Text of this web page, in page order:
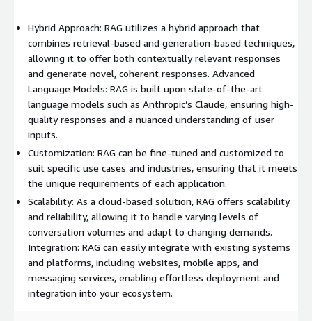
○ Hybrid Approach: RAG utilizes a hybrid approach that
combines retrieval-based and generation-based techniques,
allowing it to offer both contextually relevant responses and
generate novel, coherent responses. ○ Advanced Language
Models: RAG is built upon state-of-the-art language models
such as Anthropic’s Claude, ensuring high-quality responses and
a nuanced understanding of user inputs. ○ Customization: RAG
can be fine-tuned and customized to suit specific use cases
and industries, ensuring that it meets the unique requirements
of each application. ○ Scalability: As a cloud-based solution, RAG
offers scalability and reliability, allowing it to handle varying
levels of conversation volumes and adapt to changing
demands. ○ Integration: RAG can easily integrate with existing
systems and platforms, including websites, mobile apps, and
messaging services, enabling effortless deployment and
integration into your ecosystem.
Hybrid Approach: RAG utilizes a hybrid approach that
combines retrieval-based and generation-based techniques,
allowing it to offer both contextually relevant responses
and generate novel, coherent responses. Advanced
Language Models: RAG is built upon state-of-the-art
language models such as Anthropic’s Claude, ensuring high-
quality responses and a nuanced understanding of user
inputs.
Customization: RAG can be fine-tuned and customized to
suit specific use cases and industries, ensuring that it meets
the unique requirements of each application.
Scalability: As a cloud-based solution, RAG offers scalability
and reliability, allowing it to handle varying levels of
conversation volumes and adapt to changing demands.
Integration: RAG can easily integrate with existing systems
and platforms, including websites, mobile apps, and
messaging services, enabling effortless deployment and
integration into your ecosystem.